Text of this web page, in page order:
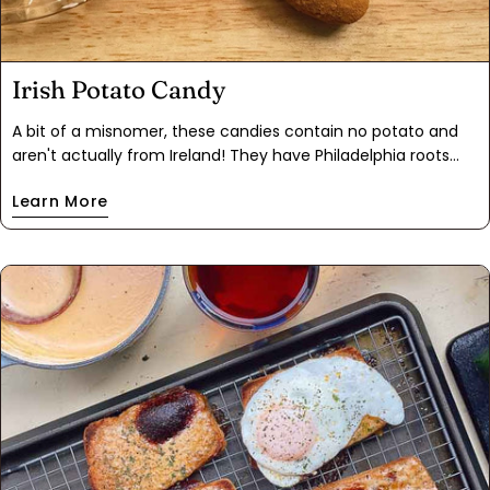
Irish Potato Candy
A bit of a misnomer, these candies contain no potato and
aren't actually from Ireland! They have Philadelphia roots
inside is a mixture of coconut and cream cheese and they
get their festive green color from Matcha green tea. A quick
for any St. Patrick's Day celebration.
Learn More